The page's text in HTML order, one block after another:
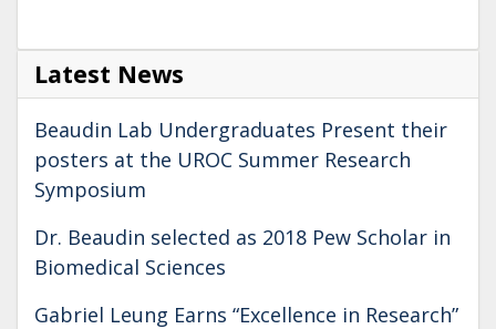
Latest News
Beaudin Lab Undergraduates Present their
posters at the UROC Summer Research
Symposium
Dr. Beaudin selected as 2018 Pew Scholar in
Biomedical Sciences
Gabriel Leung Earns “Excellence in Research”